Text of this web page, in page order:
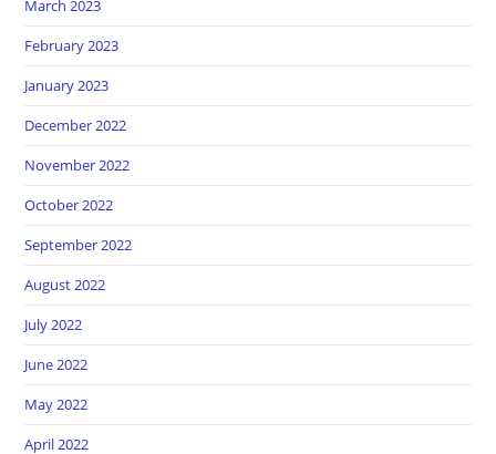
March 2023
February 2023
January 2023
December 2022
November 2022
October 2022
September 2022
August 2022
July 2022
June 2022
May 2022
April 2022